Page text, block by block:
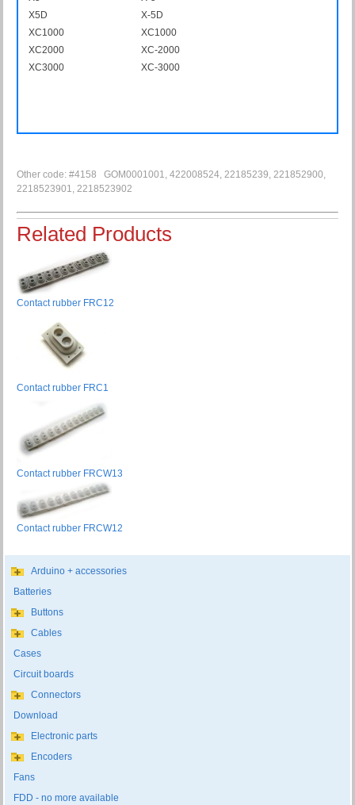
X5D
X-5D
XC1000
XC1000
XC2000
XC-2000
XC3000
XC-3000
Other code: #4158 GOM0001001, 422008524, 22185239, 221852900,
2218523901, 2218523902
Related Products
Contact rubber FRC12
Contact rubber FRC1
Contact rubber FRCW13
Contact rubber FRCW12
Arduino + accessories
Batteries
Buttons
Cables
Cases
Circuit boards
Connectors
Download
Electronic parts
Encoders
Fans
FDD - no more available